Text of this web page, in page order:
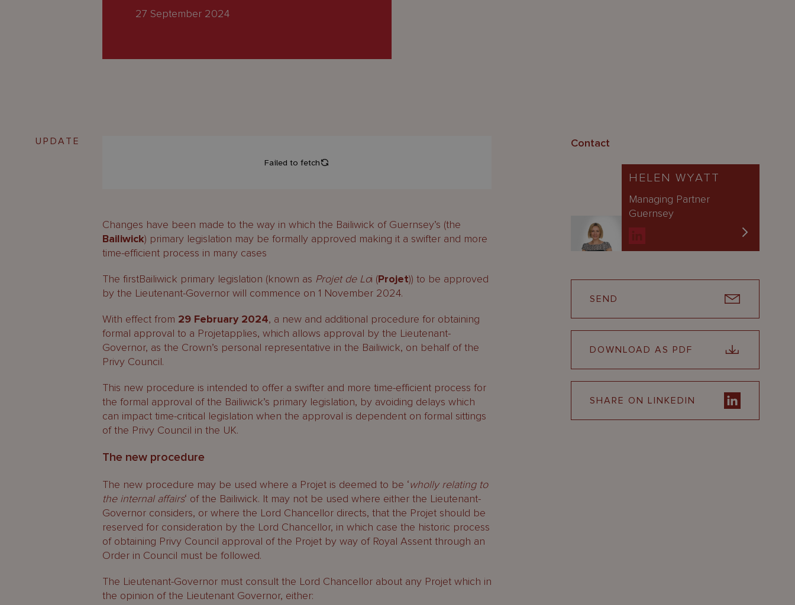
27 September 2024
UPDATE
Changes have been made to the way in which the Bailiwick of Guernsey’s (the
Bailiwick) primary legislation may be formally approved making it a swifter and more
time-efficient process in many cases
The firstBailiwick primary legislation (known as Projet de Loi (Projet)) to be approved
by the Lieutenant-Governor will commence on 1 November 2024.
With effect from 29 February 2024, a new and additional procedure for obtaining
formal approval to a Projetapplies, which allows approval by the Lieutenant-
Governor, as the Crown’s personal representative in the Bailiwick, on behalf of the
Privy Council.
This new procedure is intended to offer a swifter and more time-efficient process for
the formal approval of the Bailiwick’s primary legislation, by avoiding delays which
can impact time-critical legislation when the approval is dependent on formal sittings
of the Privy Council in the UK.
The new procedure
The new procedure may be used where a Projet is deemed to be ‘wholly relating to
the internal affairs‘ of the Bailiwick. It may not be used where either the Lieutenant-
Governor considers, or where the Lord Chancellor directs, that the Projet should be
reserved for consideration by the Lord Chancellor, in which case the historic process
of obtaining Privy Council approval of the Projet by way of Royal Assent through an
Order in Council must be followed.
The Lieutenant-Governor must consult the Lord Chancellor about any Projet which in
the opinion of the Lieutenant Governor, either:
Contact
HELEN WYATT
Managing Partner
Guernsey
SEND
DOWNLOAD AS PDF
SHARE ON LINKEDIN